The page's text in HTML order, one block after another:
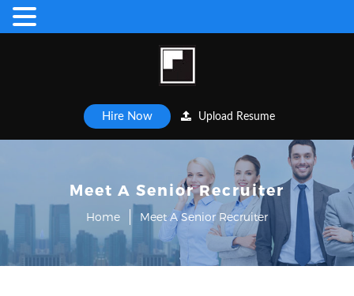
Hire Now Upload Resume
Meet A Senior Recruiter
Home Meet A Senior Recruiter